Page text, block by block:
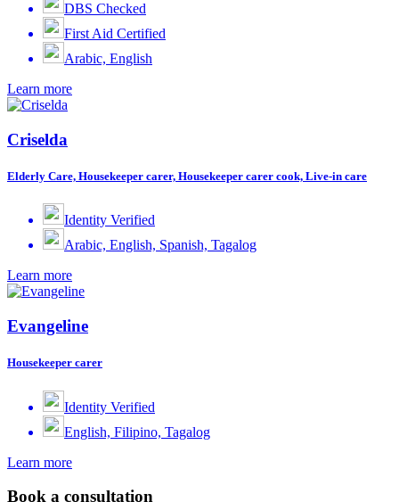
DBS Checked
First Aid Certified
Arabic, English
Learn more
Criselda
Elderly Care, Housekeeper carer, Housekeeper carer cook, Live-in care
Identity Verified
Arabic, English, Spanish, Tagalog
Learn more
Evangeline
Housekeeper carer
Identity Verified
English, Filipino, Tagalog
Learn more
Book a consultation